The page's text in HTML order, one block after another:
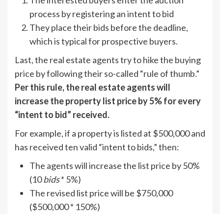
process by registering an intent to bid
They place their bids before the deadline,
which is typical for prospective buyers.
Last, the real estate agents try to hike the buying
price by following their so-called “rule of thumb.”
Per this rule, the real estate agents will
increase the property list price by 5% for every
“intent to bid” received.
For example, if a property is listed at $500,000 and
has received ten valid “intent to bids,” then:
The agents will increase the list price by 50%
(10bids* 5%)
The revised list price will be $750,000
($500,000 * 150%)